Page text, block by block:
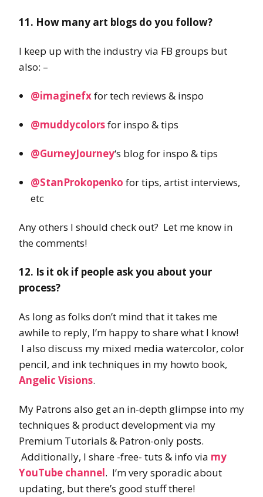
11. How many art blogs do you follow?
I keep up with the industry via FB groups but
also: –
@imaginefxfor tech reviews & inspo
@muddycolorsfor inspo & tips
@GurneyJourney‘s blog for inspo & tips
@StanProkopenko for tips, artist interviews,
etc
Any others I should check out? Let me know in
the comments!
12. Is it ok if people ask you about your
process?
As long as folks don’t mind that it takes me
awhile to reply, I’m happy to share what I know!
I also discuss my mixed media watercolor, color
pencil, and ink techniques in my howto book,
Angelic Visions.
My Patrons also get an in-depth glimpse into my
techniques & product development via my
Premium Tutorials & Patron-only posts.
Additionally, I share -free- tuts & info via my
YouTube channel. I’m very sporadic about
updating, but there’s good stuff there!